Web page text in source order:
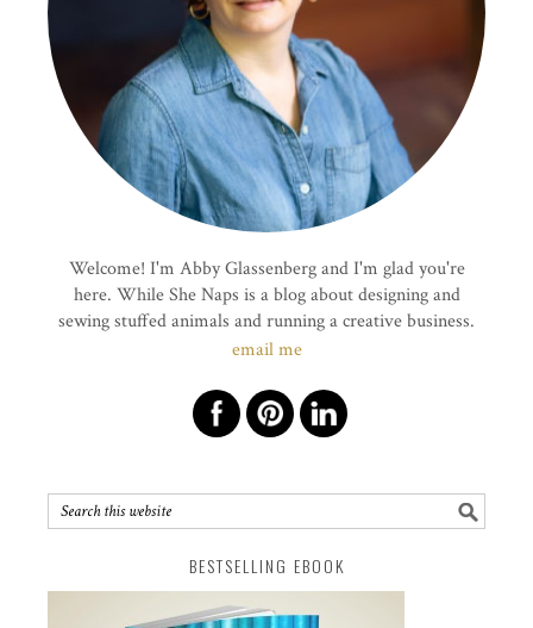
Welcome! I'm Abby Glassenberg and I'm glad you're
here. While She Naps is a blog about designing and
sewing stuffed animals and running a creative business.
email me
BESTSELLING EBOOK